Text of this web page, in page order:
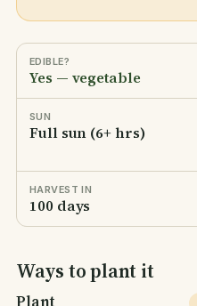
EDIBLE?
Yes — vegetable
SUN
Full sun (6+ hrs)
HARVEST IN
100 days
Ways to plant it